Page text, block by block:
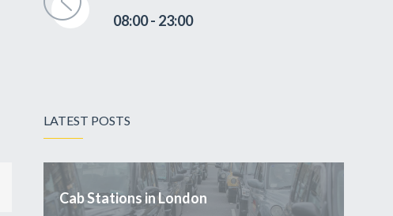
08:00 - 23:00
LATEST POSTS
Cab Stations in London